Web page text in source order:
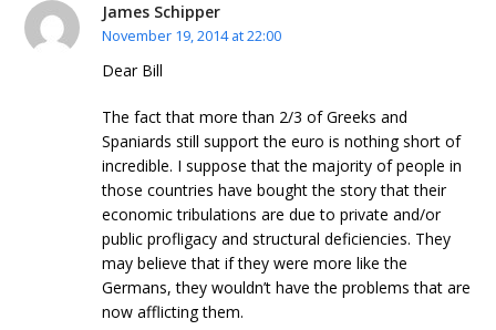
James Schipper
November 19, 2014 at 22:00
Dear Bill
The fact that more than 2/3 of Greeks and
Spaniards still support the euro is nothing short of
incredible. I suppose that the majority of people in
those countries have bought the story that their
economic tribulations are due to private and/or
public profligacy and structural deficiencies. They
may believe that if they were more like the
Germans, they wouldn’t have the problems that are
now afflicting them.